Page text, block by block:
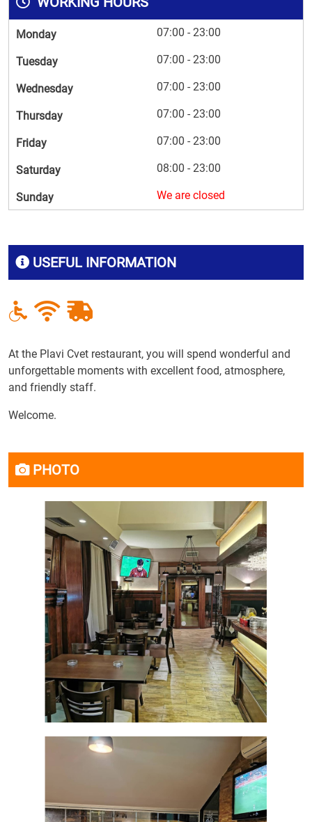
USEFUL INFORMATION
At the Plavi Cvet restaurant, you will spend wonderful and
unforgettable moments with excellent food, atmosphere,
and friendly staff.
Welcome.
PHOTO
Monday 07:00 - 23:00
Tuesday 07:00 - 23:00
Wednesday 07:00 - 23:00
Thursday 07:00 - 23:00
Friday 07:00 - 23:00
Saturday 08:00 - 23:00
Sunday We are closed